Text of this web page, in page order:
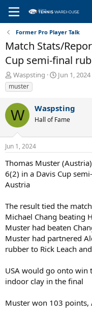
Former Pro Player Talk
Match Stats/
Cup semi-final
T
h
r
e
a
d
s
t
a
t
e
r
Waspsting
S
t
d
t
Jun 1, 2024
muster
W Waspsting
Hall of Fame
Jun 1, 2024
Thomas Muster
6(2) in a Davis Cup
Austria
The result tied the
Michael Chang beating
Muster had beaten
Muster had partnered
rubber to Rick Leach
USA would go onto win
indoor clay in the final
Muster won 103 points,